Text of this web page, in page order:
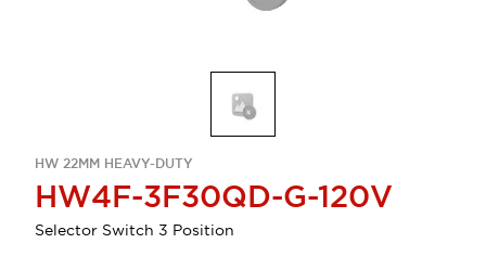
HW 22MM HEAVY-DUTY
HW4F-3F30QD-G-120V
Selector Switch 3 Position